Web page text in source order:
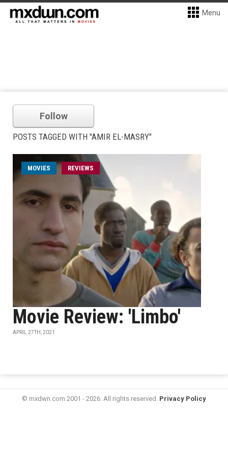
Menu
Follow
POSTS TAGGED WITH "AMIR EL-MASRY"
MOVIES REVIEWS
Movie Review: 'Limbo'
APRIL 27TH, 2021
© mxdwn.com 2001 - 2026. All rights reserved. Privacy Policy